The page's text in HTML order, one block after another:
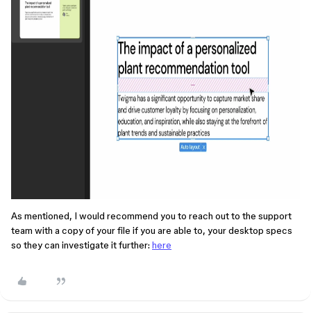
As mentioned, I would recommend you to reach out to the support
team with a copy of your file if you are able to, your desktop specs
so they can investigate it further: here